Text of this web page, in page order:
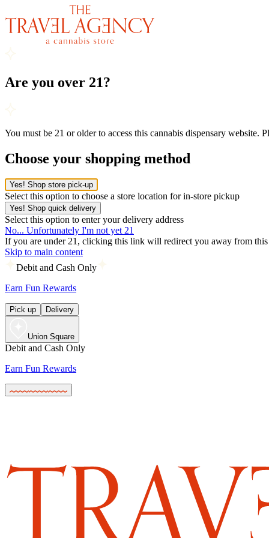
Are you over 21?
You must be 21 or older to access this cannabis dispensary website.
Choose your shopping method
Yes! Shop store pick-up
Select this option to choose a store location for in-store pickup
Yes! Shop quick delivery
Select this option to enter your delivery address
No... Unfortunately I'm not yet 21
If you are under 21, clicking this link will redirect you away from this
Skip to main content
Debit and Cash Only
Earn Fun Rewards
Pick up Delivery
Union Square
Debit and Cash Only
Earn Fun Rewards